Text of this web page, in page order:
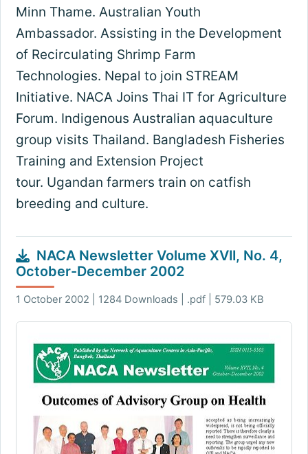
Minn Thame. Australian Youth
Ambassador. Assisting in the Development
of Recirculating Shrimp Farm
Technologies. Nepal to join STREAM
Initiative. NACA Joins Thai IT for Agriculture
Forum. Indigenous Australian aquaculture
group visits Thailand. Bangladesh Fisheries
Training and Extension Project
tour. Ugandan farmers train on catfish
breeding and culture.
NACA Newsletter Volume XVII, No. 4,
October-December 2002
1 October 2002 | 1284 Downloads | .pdf | 579.03 KB